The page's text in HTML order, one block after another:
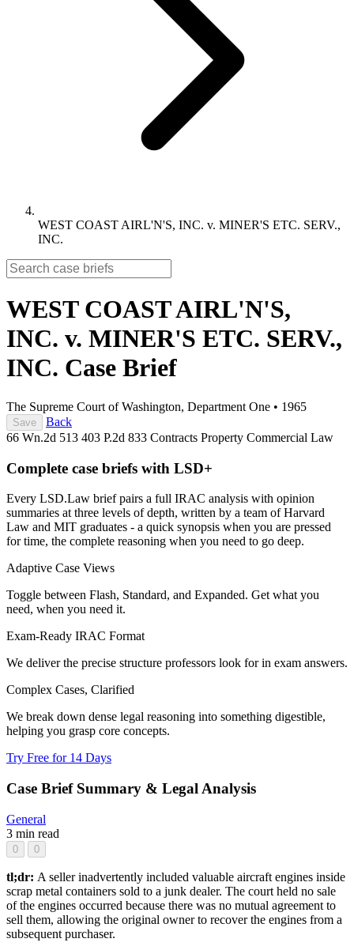
WEST COAST AIRL'N'S, INC. v. MINER'S ETC. SERV.,
INC.
WEST COAST AIRL'N'S,
INC. v. MINER'S ETC. SERV.,
INC. Case Brief
The Supreme Court of Washington, Department One • 1965
Save
Back
66 Wn.2d 513 403 P.2d 833 Contracts Property Commercial Law
Complete case briefs with LSD+
Every LSD.Law brief pairs a full IRAC analysis with opinion
summaries at three levels of depth, written by a team of Harvard
Law and MIT graduates - a quick synopsis when you are pressed
for time, the complete reasoning when you need to go deep.
Adaptive Case Views
Toggle between Flash, Standard, and Expanded. Get what you
need, when you need it.
Exam-Ready IRAC Format
We deliver the precise structure professors look for in exam answers.
Complex Cases, Clarified
We break down dense legal reasoning into something digestible,
helping you grasp core concepts.
Try Free for 14 Days
Case Brief Summary & Legal Analysis
General
3 min read
0 0
tl;dr: A seller inadvertently included valuable aircraft engines inside
scrap metal containers sold to a junk dealer. The court held no sale
of the engines occurred because there was no mutual agreement to
sell them, allowing the original owner to recover the engines from a
subsequent purchaser.